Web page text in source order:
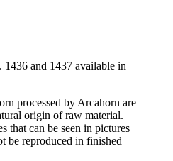
and 1437 available in
processed by Arcahorn are
origin of raw material.
that can be seen in pictures
be reproduced in finished